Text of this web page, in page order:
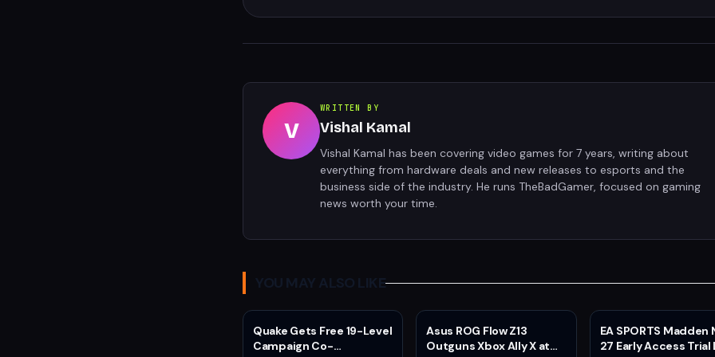
V
WRITTEN BY
Vishal Kamal
Vishal Kamal has been covering video games for 7 years, writing about
everything from hardware deals and new releases to esports and the
business side of the industry. He runs TheBadGamer, focused on gaming
news worth your time.
YOU MAY ALSO LIKE
Quake Gets Free 19-Level
Campaign Co-
Asus ROG Flow Z13
Outguns Xbox Ally X at
EA SPORTS Madden
27 Early Access Trial